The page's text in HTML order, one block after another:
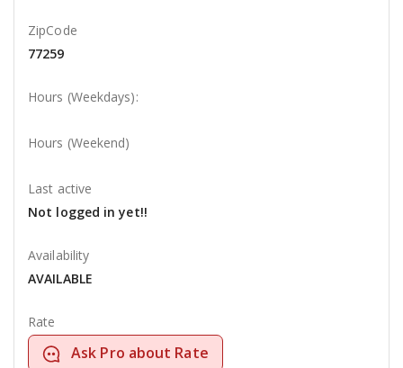
ZipCode
77259
Hours (Weekdays):
Hours (Weekend)
Last active
Not logged in yet!!
Availability
AVAILABLE
Rate
Ask Pro about Rate